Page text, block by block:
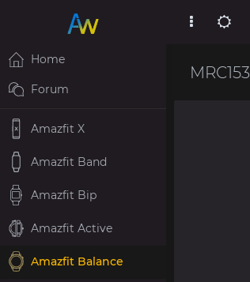
MRC153
Home
Forum
Amazfit X
Amazfit Band
Amazfit Bip
Amazfit Active
Amazfit Balance